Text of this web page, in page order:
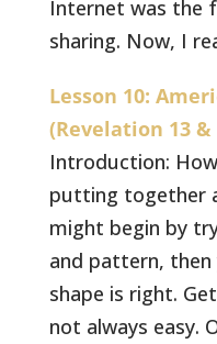
Internet was the
sharing. Now, I
Lesson 10:
(Revelation 13 &
Introduction:
putting together
might begin by
and pattern,
shape is right.
not always easy.